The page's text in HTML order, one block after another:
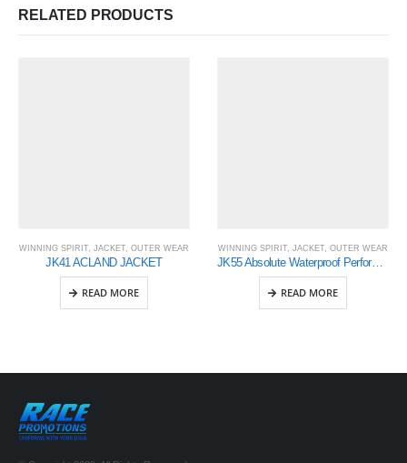
RELATED PRODUCTS
WINNING SPIRIT JACKET OUTER WEAR
JK41 ACLAND JACKET
READ MORE
WINNING SPIRIT JACKET OUTER WEAR
JK55 Absolute Waterproof Performance Jacket – Mens
READ MORE